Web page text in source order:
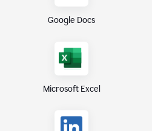
Google Docs
Microsoft Excel